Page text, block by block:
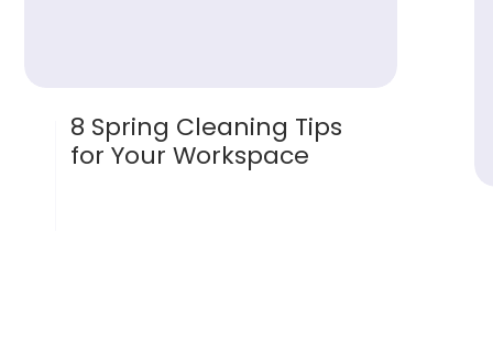
8 Spring Cleaning Tips
for Your Workspace